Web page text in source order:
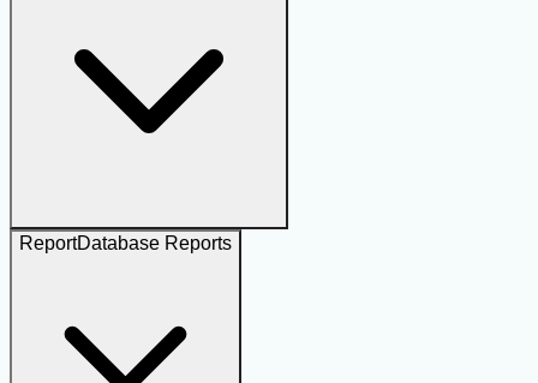
ReportDatabase Reports